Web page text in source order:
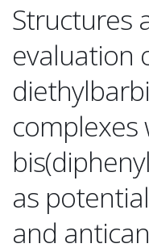
Structures
evaluation
complexes
as
and